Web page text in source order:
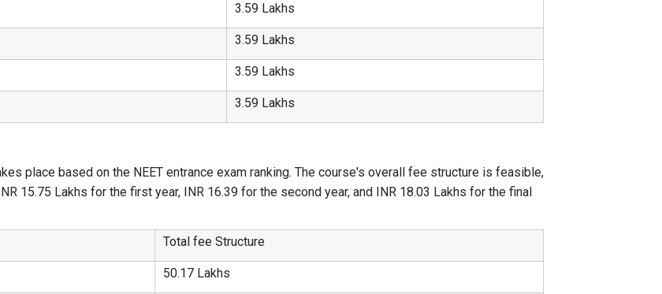
3.59 Lakhs
3.59 Lakhs
3.59 Lakhs
3.59 Lakhs
place based on the NEET entrance exam ranking. The course's overall fee structure is feasible,
15.75 Lakhs for the first year, INR 16.39 for the second year, and INR 18.03 Lakhs for the final
Total fee Structure
50.17 Lakhs